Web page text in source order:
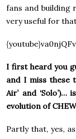
fans and building
very useful for
I first heard you
and I miss these
Air’ and
evolution of
Partly that, yes,